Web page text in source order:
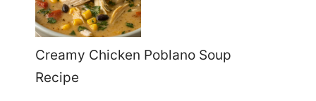
Creamy Chicken Poblano Soup
Recipe